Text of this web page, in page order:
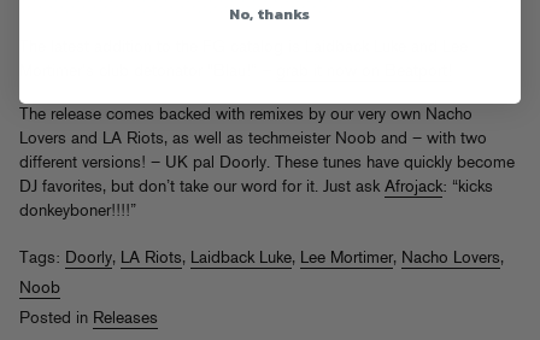
The release comes backed with remixes by our very own Nacho
Lovers and LA Riots, as well as techmeister Noob and – with two
different versions! – UK pal Doorly. These tunes have quickly become
DJ favorites, but don’t take our word for it. Just ask Afrojack: “kicks
donkeyboner!!!!”
Tags: Doorly, LA Riots, Laidback Luke, Lee Mortimer, Nacho Lovers,
Noob
Posted in Releases
No, thanks